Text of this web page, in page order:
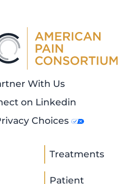
With Us
on Linkedin
Choices
Treatments
Patient